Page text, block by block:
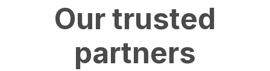
Our trusted
partners